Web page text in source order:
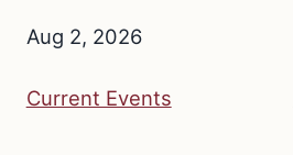
Aug 2, 2026
Current Events